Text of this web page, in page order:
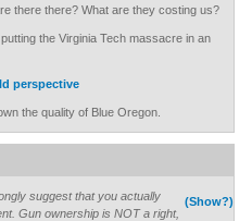
there there? What are they costing us?
the Virginia Tech massacre in an
perspective
the quality of Blue Oregon.
(Show?)
suggest that you actually
Gun ownership is NOT a right,